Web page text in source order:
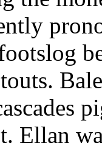
Ellan